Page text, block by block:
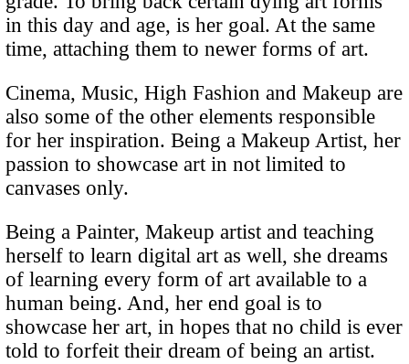
in this day and age, is her goal. At the same
time, attaching them to newer forms of art.
Cinema, Music, High Fashion and Makeup are
also some of the other elements responsible
for her inspiration. Being a Makeup Artist, her
passion to showcase art in not limited to
canvases only.
Being a Painter, Makeup artist and teaching
herself to learn digital art as well, she dreams
of learning every form of art available to a
human being. And, her end goal is to
showcase her art, in hopes that no child is ever
told to forfeit their dream of being an artist.